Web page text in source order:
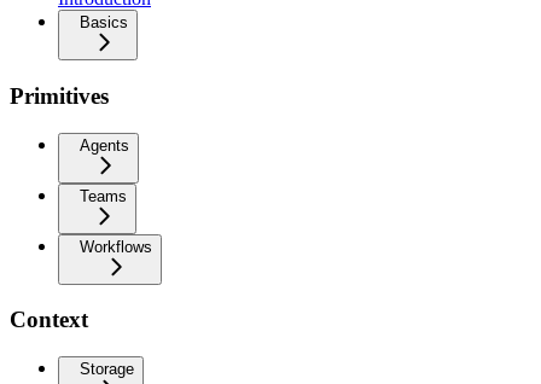
Basics
Primitives
Agents
Teams
Workflows
Context
Storage